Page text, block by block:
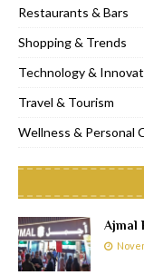
Restaurants & Bars
Shopping & Trends
Technology &
Travel & Tourism
Wellness & Personal
Ajmal